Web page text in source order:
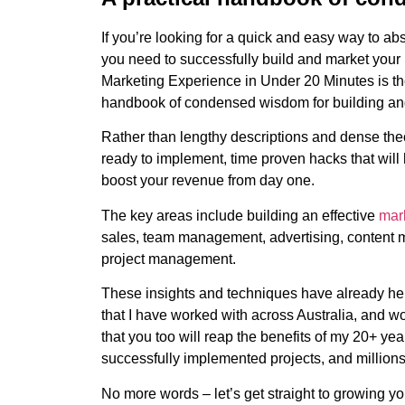
If you’re looking for a quick and easy way to
you need to successfully build and market
Marketing Experience in Under 20 Minutes is
handbook of condensed wisdom for building
Rather than lengthy descriptions and dense
ready to implement, time proven hacks that
boost your revenue from day one.
The key areas include building an effective
sales, team management, advertising, content
project management.
These insights and techniques have already
that I have worked with across Australia, and
that you too will reap the benefits of my 20+
successfully implemented projects, and
No more words – let’s get straight to growing